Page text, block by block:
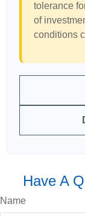
tolerance
of
conditions
Have A
Name